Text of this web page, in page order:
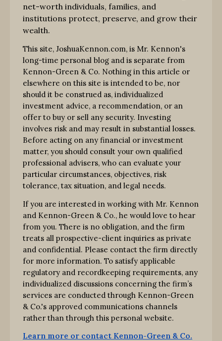
net-worth individuals, families, and
institutions protect, preserve, and grow their
wealth.
This site, JoshuaKennon.com, is Mr. Kennon's
long-time personal blog and is separate from
Kennon-Green & Co. Nothing in this article or
elsewhere on this site is intended to be, nor
should it be construed as, individualized
investment advice, a recommendation, or an
offer to buy or sell any security. Investing
involves risk and may result in substantial losses.
Before acting on any financial or investment
matter, you should consult your own qualified
professional advisers, who can evaluate your
particular circumstances, objectives, risk
tolerance, tax situation, and legal needs.
If you are interested in working with Mr. Kennon
and Kennon-Green & Co., he would love to hear
from you. There is no obligation, and the firm
treats all prospective-client inquiries as private
and confidential. Please contact the firm directly
for more information. To satisfy applicable
regulatory and recordkeeping requirements, any
individualized discussions concerning the firm’s
services are conducted through Kennon-Green
& Co.'s approved communications channels
rather than through this personal website.
Learn more or contact Kennon-Green & Co.